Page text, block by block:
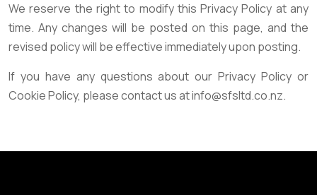
We reserve the right to modify this Privacy Policy at any
time. Any changes will be posted on this page, and the
revised policy will be effective immediately upon posting.
If you have any questions about our Privacy Policy or
Cookie Policy, please contact us at info@sfsltd.co.nz.